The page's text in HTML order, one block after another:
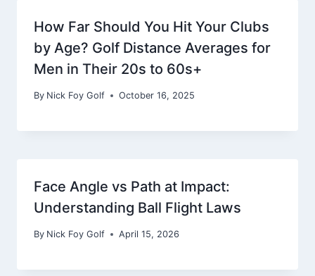
How Far Should You Hit Your Clubs
by Age? Golf Distance Averages for
Men in Their 20s to 60s+
By Nick Foy Golf October 16, 2025
Face Angle vs Path at Impact:
Understanding Ball Flight Laws
By Nick Foy Golf April 15, 2026